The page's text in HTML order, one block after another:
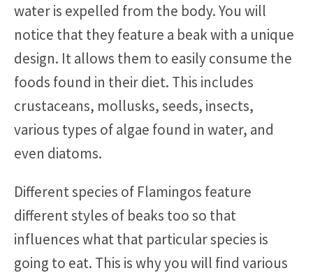
water is expelled from the body. You will
notice that they feature a beak with a unique
design. It allows them to easily consume the
foods found in their diet. This includes
crustaceans, mollusks, seeds, insects,
various types of algae found in water, and
even diatoms.
Different species of Flamingos feature
different styles of beaks too so that
influences what that particular species is
going to eat. This is why you will find various